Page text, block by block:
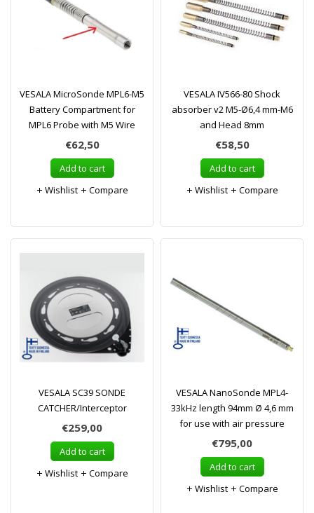
VESALA MicroSonde MPL6-M5
Battery Compartment for
MPL6 Probe with M5 Wire
€62,50
Add to cart
Wishlist
Compare
VESALA IV566-80 Shock
absorber v2 M5-Ø6,4 mm-M6
and Head 8mm
€58,50
Add to cart
Wishlist
Compare
VESALA SC39 SONDE
CATCHER/Interceptor
€259,00
Add to cart
Wishlist
Compare
VESALA NanoSonde MPL4-
33kHz length 94mm Ø 4,6 mm
for use with air pressure
€795,00
Add to cart
Wishlist
Compare